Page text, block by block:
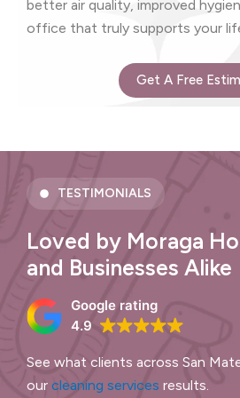
better air quality, improved
office that truly supports your
Get A Free
TESTIMONIALS
Loved by Moraga
and Businesses Alike
Google rating
4.9
See what clients across San
our cleaning services results.